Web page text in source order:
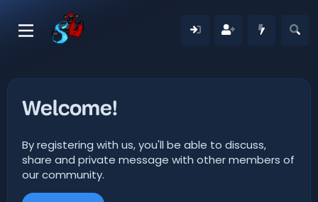
Welcome!
By registering with us, you'll be able to discuss,
share and private message with other members of
our community.